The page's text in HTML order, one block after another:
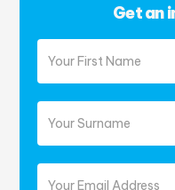
Get an